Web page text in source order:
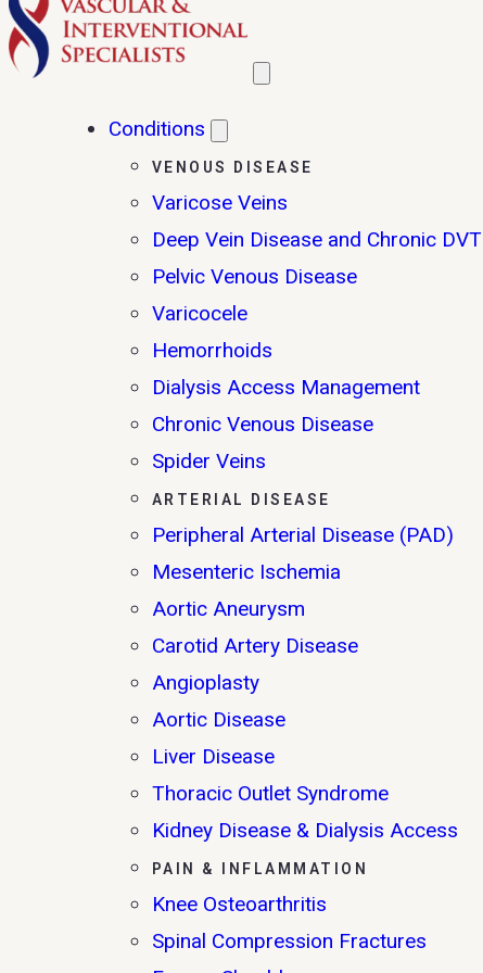
Conditions
VENOUS DISEASE
Varicose Veins
Deep Vein Disease and Chronic DVT
Pelvic Venous Disease
Varicocele
Hemorrhoids
Dialysis Access Management
Chronic Venous Disease
Spider Veins
ARTERIAL DISEASE
Peripheral Arterial Disease (PAD)
Mesenteric Ischemia
Aortic Aneurysm
Carotid Artery Disease
Angioplasty
Aortic Disease
Liver Disease
Thoracic Outlet Syndrome
Kidney Disease & Dialysis Access
PAIN & INFLAMMATION
Knee Osteoarthritis
Spinal Compression Fractures